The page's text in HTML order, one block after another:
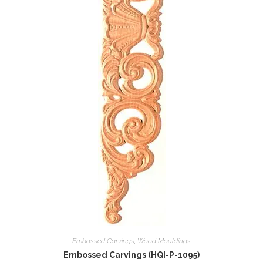
Embossed Carvings Wood Mouldings
Embossed Carvings (HQI-P-1095)